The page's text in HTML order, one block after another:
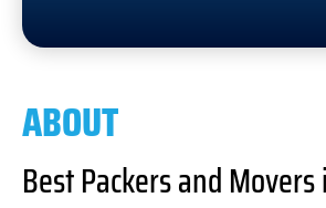
ABOUT
Best Packers and